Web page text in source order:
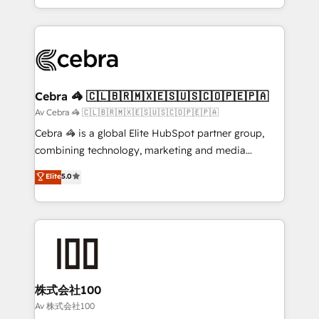
Service and Operations) - Developing fast, good-
looking websites in the HubSpot CMS - Building
systems you use You need a clear method to reach
current processes together, from which we create a
focused action plan. By implementing these steps in
your day-to-day business, you will start to see
results fast. This creates space for growth! Want to
meeting!
Cebra 🦓 🇨🇱🇧🇷🇲🇽🇪🇸🇺🇸🇨🇴🇵🇪🇵🇦
Av Cebra 🦓 🇨🇱🇧🇷🇲🇽🇪🇸🇺🇸🇨🇴🇵🇪🇵🇦
Cebra 🦓 is a global Elite HubSpot partner group,
combining technology, marketing and media
expertise across Latin America and Southern
Europe, with teams across 7 countries. Born in Chile,
we combine local insight with international reach to
help businesses grow through technology, creativity,
AI and strategy. For over 12 years, we’ve delivered
end solutions that integrate CRM, AI automation,
inbound and loop marketing, content, and digital
creativity. Our multicultural team works in Spanish,
Elite5.0
株式会社100
Av 株式会社100